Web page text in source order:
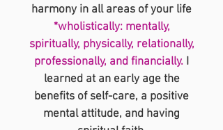
harmony in all areas of your life
*wholistically: mentally,
spiritually, physically, relationally,
professionally, and financially. I
learned at an early age the
benefits of self-care, a positive
mental attitude, and having